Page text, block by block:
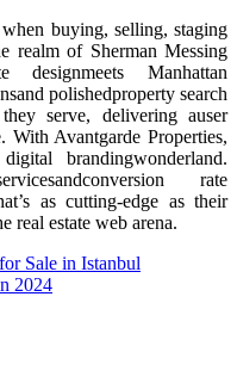
buying, selling, staging
realm of Sherman Messing
designmeets Manhattan
polishedproperty search
serve, delivering auser
With Avantgarde Properties,
brandingwonderland.
rate
as cutting-edge as their
real estate web arena.
Sale in Istanbul
2024